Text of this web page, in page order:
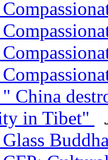
China
in Tibet"